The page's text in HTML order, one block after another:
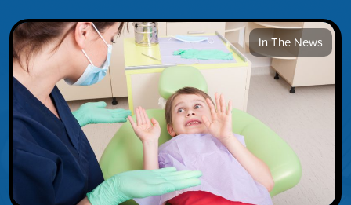
In The News